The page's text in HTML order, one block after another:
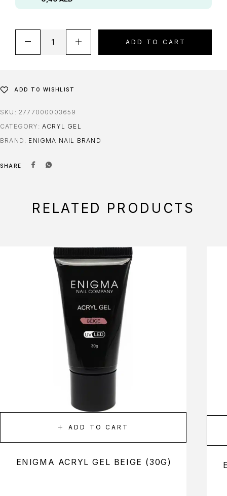
ADD TO CART
ADD TO WISHLIST
SKU: 2777000003659
CATEGORY: ACRYL GEL
BRAND: ENIGMA NAIL BRAND
SHARE
RELATED PRODUCTS
ADD TO CART
ENIGMA ACRYL GEL BEIGE (30G)